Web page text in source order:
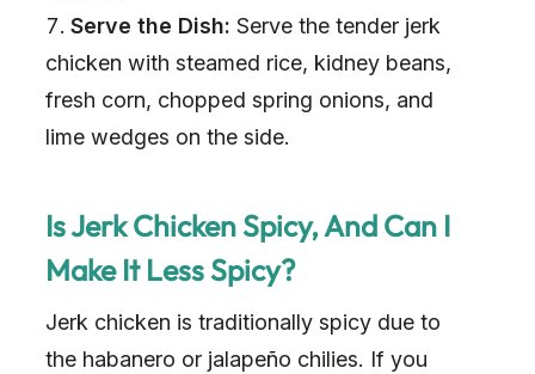
Serve the Dish: Serve the tender jerk
chicken with steamed rice, kidney beans,
fresh corn, chopped spring onions, and
lime wedges on the side.
Is Jerk Chicken Spicy, And Can I
Make It Less Spicy?
Jerk chicken is traditionally spicy due to
the habanero or jalapeño chilies. If you